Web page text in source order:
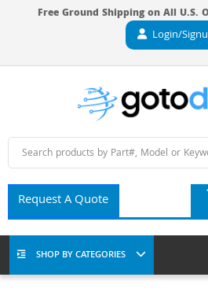
Free Ground Shipping on All U.S.
Login/
Request A Quote
SHOP BY CATEGORIES